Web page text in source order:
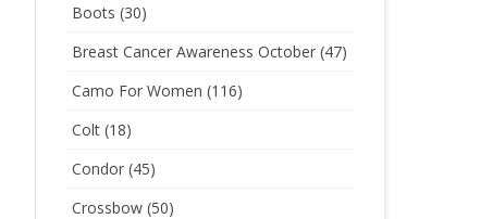
Boots (30)
Breast Cancer Awareness October(47)
Camo For Women (116)
Colt(18)
Condor(45)
Crossbow(50)